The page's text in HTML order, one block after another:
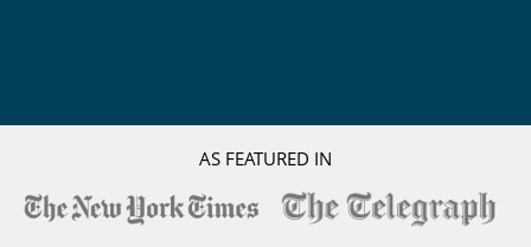
AS FEATURED IN